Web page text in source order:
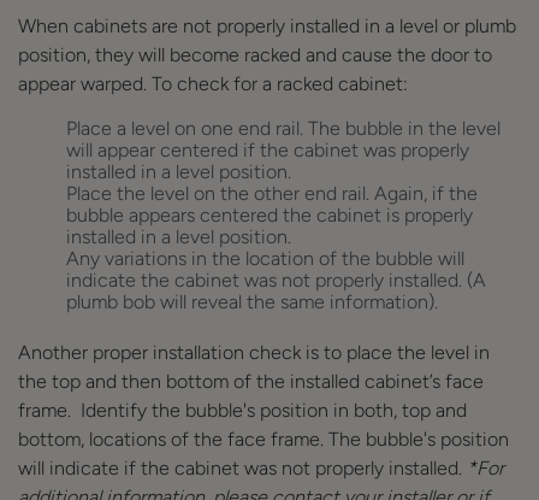
When cabinets are not properly installed in a level or plumb
position, they will become racked and cause the door to
appear warped. To check for a racked cabinet:
Place a level on one end rail. The bubble in the level
will appear centered if the cabinet was properly
installed in a level position.
Place the level on the other end rail. Again, if the
bubble appears centered the cabinet is properly
installed in a level position.
Any variations in the location of the bubble will
indicate the cabinet was not properly installed. (A
plumb bob will reveal the same information).
Another proper installation check is to place the level in
the top and then bottom of the installed cabinet’s face
frame. Identify the bubble's position in both, top and
bottom, locations of the face frame. The bubble's position
will indicate if the cabinet was not properly installed. *For